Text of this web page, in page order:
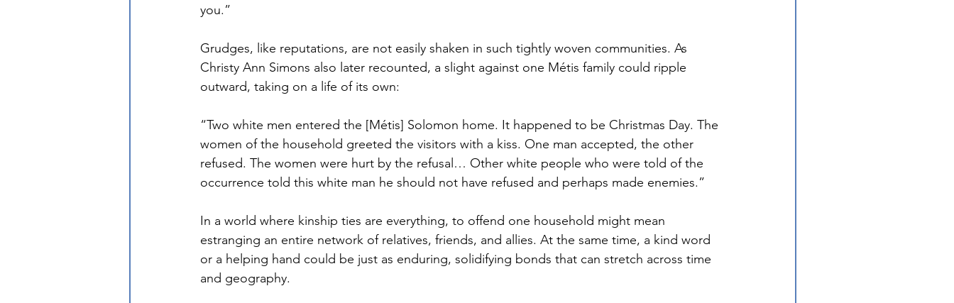
you.”
Grudges, like reputations, are not easily shaken in such tightly woven communities. As
Christy Ann Simons also later recounted, a slight against one Métis family could ripple
outward, taking on a life of its own:
“Two white men entered the [Métis] Solomon home. It happened to be Christmas Day. The
women of the household greeted the visitors with a kiss. One man accepted, the other
refused. The women were hurt by the refusal… Other white people who were told of the
occurrence told this white man he should not have refused and perhaps made enemies.”
In a world where kinship ties are everything, to offend one household might mean
estranging an entire network of relatives, friends, and allies. At the same time, a kind word
or a helping hand could be just as enduring, solidifying bonds that can stretch across time
and geography.